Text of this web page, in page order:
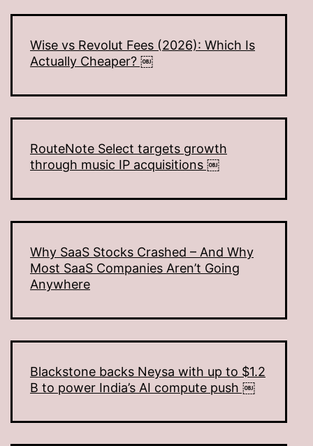
Wise vs Revolut Fees (2026): Which Is
Actually Cheaper? ￼
RouteNote Select targets growth
through music IP acquisitions ￼
Why SaaS Stocks Crashed – And Why
Most SaaS Companies Aren’t Going
Anywhere
Blackstone backs Neysa with up to $1.2
B to power India’s AI compute push ￼